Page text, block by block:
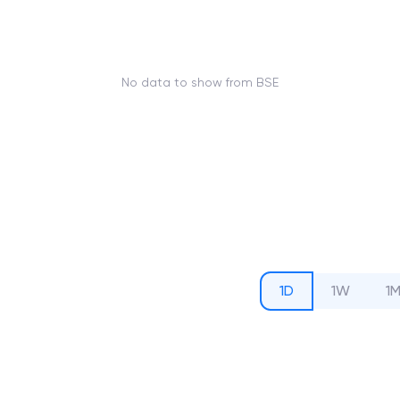
No data to show from BSE
1D 1W 1M